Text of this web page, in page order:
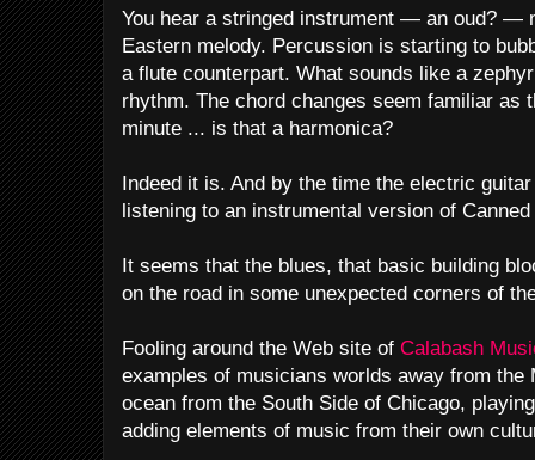
You hear a stringed instrument — an oud? —
Eastern melody. Percussion is starting to
a flute counterpart. What sounds like a
rhythm. The chord changes seem familiar as
minute ... is that a harmonica?
Indeed it is. And by the time the electric
listening to an instrumental version of Canned
It seems that the blues, that basic building
on the road in some unexpected corners of
Fooling around the Web site of Calabash
examples of musicians worlds away from
ocean from the South Side of Chicago,
adding elements of music from their own